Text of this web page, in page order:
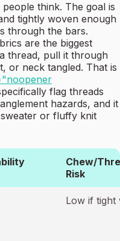
think. The goal is
tightly woven enough
through the bars.
are the biggest
thread, pull it through
or neck tangled. That is
flag threads
hazards, and it
or fluffy knit
Chew/
Risk
Low if tight